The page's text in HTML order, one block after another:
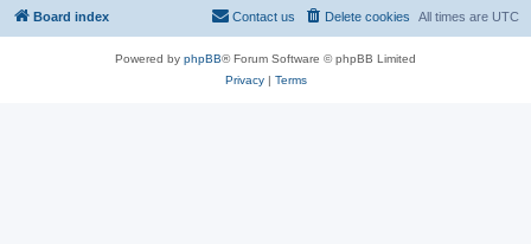
Board index All times are UTC
Delete cookies
Contact us
Powered by phpBB® Forum Software © phpBB Limited
Privacy| Terms